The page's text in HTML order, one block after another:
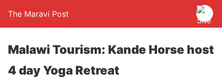
The Maravi Post
Malawi Tourism: Kande Horse host
4 day Yoga Retreat